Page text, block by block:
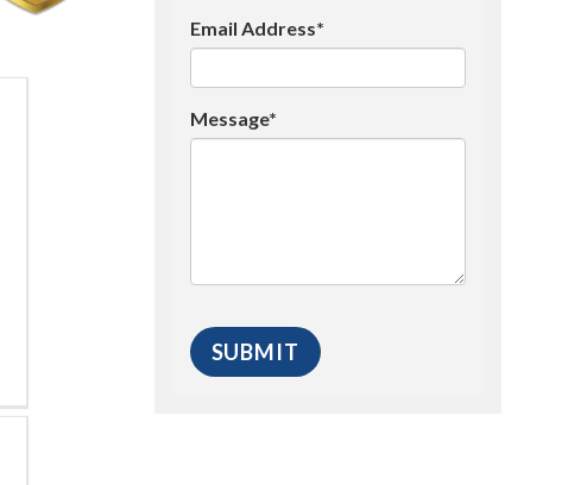
Email Address*
Message*